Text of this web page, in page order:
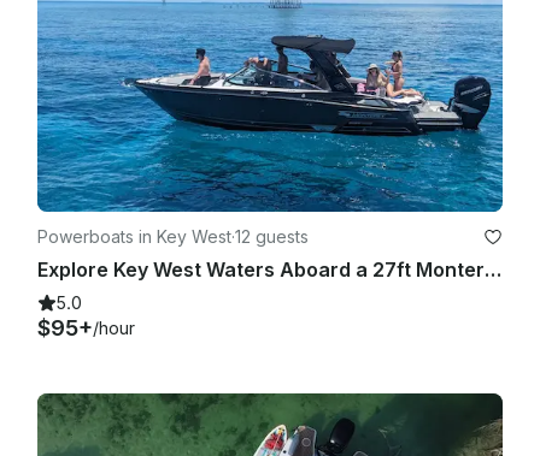
Powerboats in Key West·12 guests
Explore Key West Waters Aboard a 27ft Monterey 275 SS with Independent Captain
5.0
$95+/hour